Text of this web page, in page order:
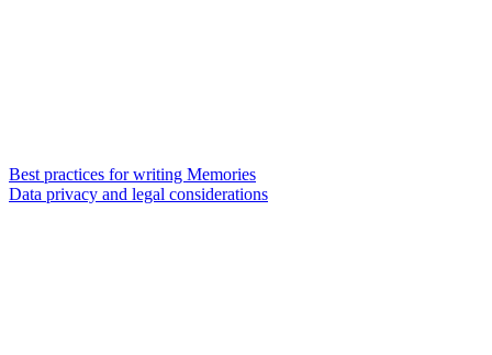
Best practices for writing Memories
Data privacy and legal considerations